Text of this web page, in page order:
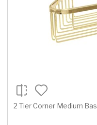
2 Tier Corner Medium